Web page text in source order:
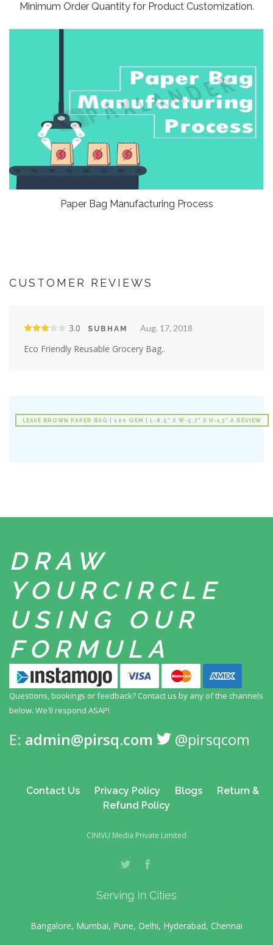
Minimum Order Quantity for Product Customization.
Paper Bag Manufacturing Process
CUSTOMER REVIEWS
3.0 SUBHAM Aug. 17, 2018
Eco Friendly Reusable Grocery Bag..
LEAVE BROWN PAPER BAG | 100 GSM | L-8.5" X W-5.7" X H-13" A REVIEW
DRAW
YOUR CIRCLE
USING
OUR
FORMULA
Questions, bookings or feedback? Contact us by any of the channels
below. We'll respond ASAP!
E: admin@pirsq.com @pirsqcom
Contact Us Privacy Policy Blogs
Return &
Refund Policy
CINIVU Media Private Limited
Serving In Cities
Bangalore, Mumbai, Pune, Delhi, Hyderabad, Chennai